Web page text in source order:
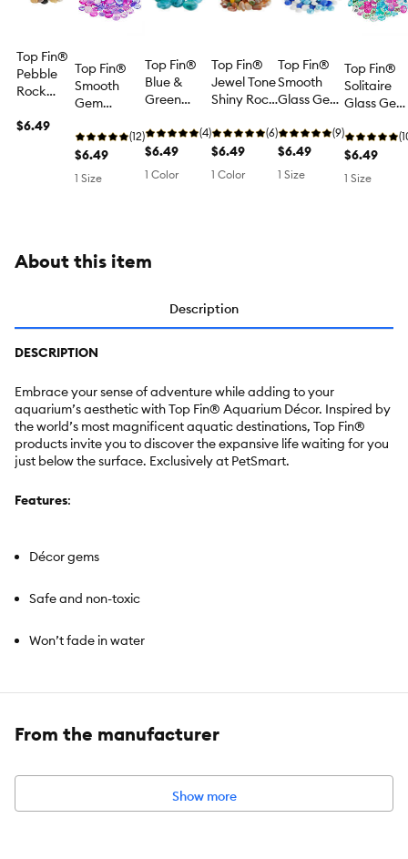
Top Fin®
Pebble
Rock
Rock Mix
$6.49
Top Fin®
Smooth
Gem
Décor - Pink
& Purple
Mix - Fish
(12)
$6.49
1 Size
Top Fin®
Blue &
Green
Glass
Gems - Fish
Tank
(4)
$6.49
1 Color
Top Fin®
Jewel Tone
Shiny Rock
Tank
Decor,
Aquarium
(6)
$6.49
1 Color
Top Fin®
Smooth
Glass Gem
Décor -
Beach
Blues Mix -
(9)
$6.49
1 Size
Top Fin®
Solitaire
Glass Gem
Décor -
Neon Mix -
Fish Tank
$6.49
1 Size
About this item
Description
DESCRIPTION
Embrace your sense of adventure while adding to your
aquarium’s aesthetic with Top Fin® Aquarium Décor. Inspired by
the world’s most magnificent aquatic destinations, Top Fin®
products invite you to discover the expansive life waiting for you
just below the surface. Exclusively at PetSmart.
Features:
Décor gems
Safe and non-toxic
Won’t fade in water
Brand: Top Fin®
From the manufacturer
Show more